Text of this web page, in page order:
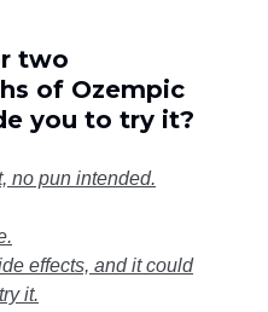
two
of Ozempic
you to try it?
no pun intended.
effects, and it could
it.